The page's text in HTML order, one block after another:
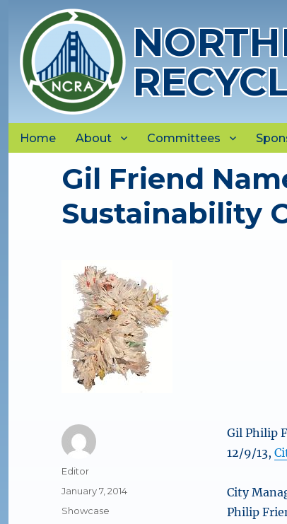
Home About Committees
Gil Friend
Sustainability
Gil Philip
12/9/13,
City
Philip
Author
Editor
Posted
on
January 7, 2014
Categories
Showcase